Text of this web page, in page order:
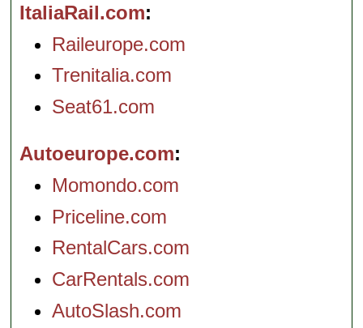
ItaliaRail.com
Raileurope.com
Trenitalia.com
Seat61.com
Autoeurope.com
Momondo.com
Priceline.com
RentalCars.com
CarRentals.com
AutoSlash.com